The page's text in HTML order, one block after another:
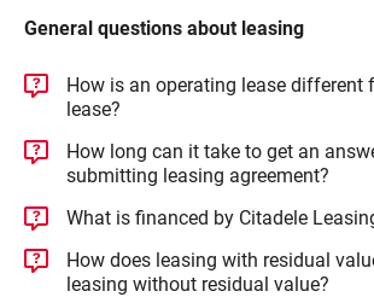
General questions about leasing
How is an operating lease different
lease?
How long can it take to get an
submitting leasing agreement?
What is financed by Citadele
How does leasing with residual
leasing without residual value?